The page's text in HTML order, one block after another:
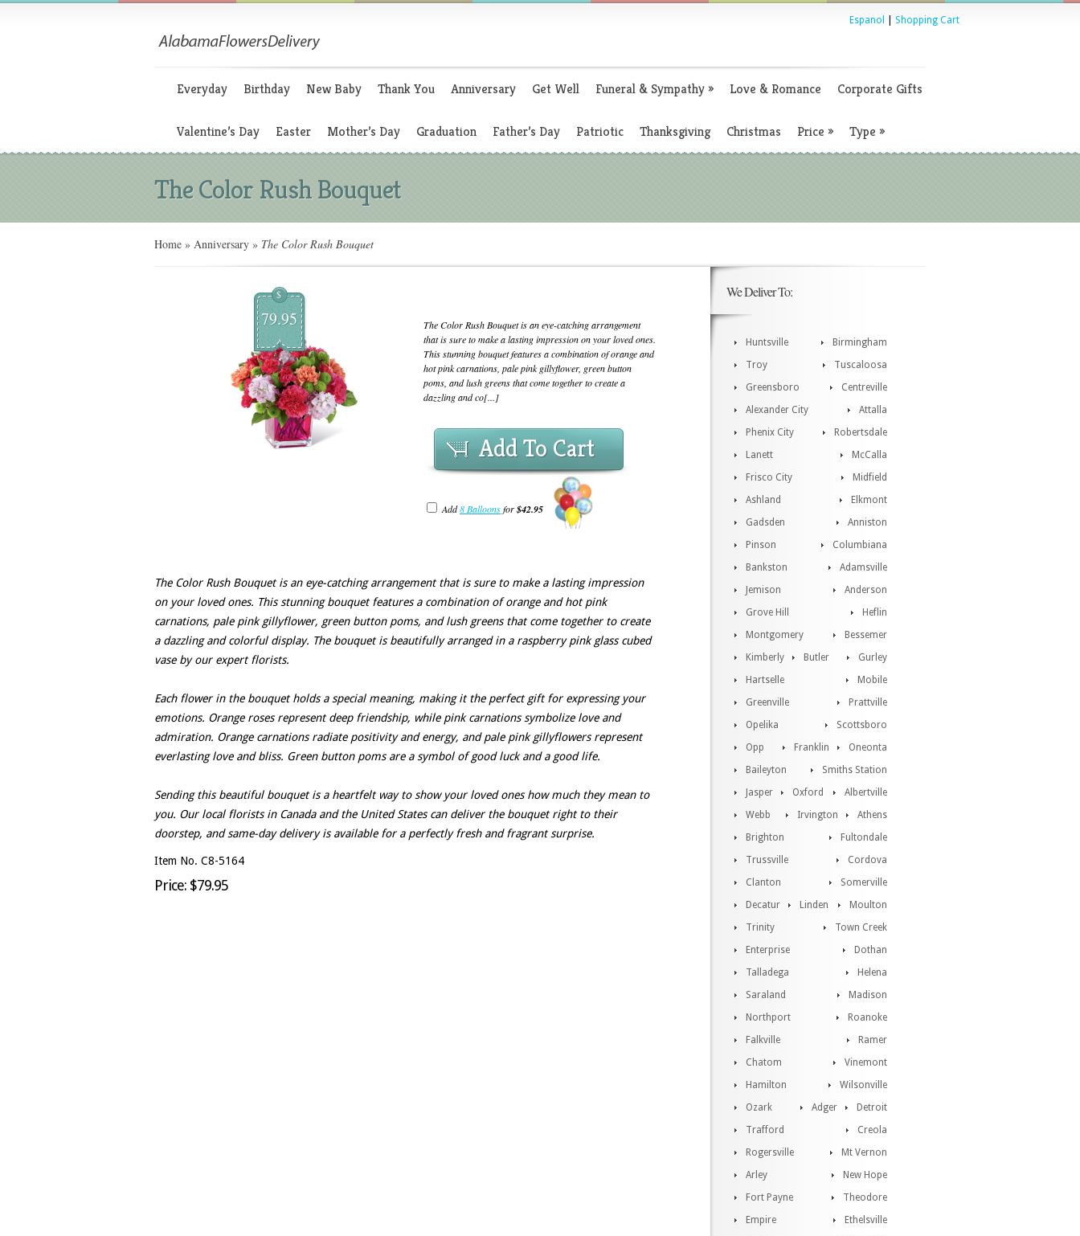
Espanol Shopping Cart
Everyday Birthday New Baby Thank You Anniversary Get Well Funeral & Sympathy» Love & Romance Corporate Gifts
Valentine’s Day Easter Mother’s Day Graduation Father’s Day Patriotic Thanksgiving Christmas Price » Type »
The Color Rush Bouquet
Home » Anniversary » The Color Rush Bouquet
$
79.95
The Color Rush Bouquet is an eye-catching arrangement
that is sure to make a lasting impression on your loved ones.
This stunning bouquet features a combination of orange and
hot pink carnations, pale pink gillyflower, green button
poms, and lush greens that come together to create a
dazzling and co[...]
Add To Cart
Add8 Balloonsfor$42.95
The Color Rush Bouquet is an eye-catching arrangement that is sure to make a lasting impression
on your loved ones. This stunning bouquet features a combination of orange and hot pink
carnations, pale pink gillyflower, green button poms, and lush greens that come together to create
a dazzling and colorful display. The bouquet is beautifully arranged in a raspberry pink glass cubed
vase by our expert florists.
Each flower in the bouquet holds a special meaning, making it the perfect gift for expressing your
emotions. Orange roses represent deep friendship, while pink carnations symbolize love and
admiration. Orange carnations radiate positivity and energy, and pale pink gillyflowers represent
everlasting love and bliss. Green button poms are a symbol of good luck and a good life.
Sending this beautiful bouquet is a heartfelt way to show your loved ones how much they mean to
you. Our local florists in Canada and the United States can deliver the bouquet right to their
doorstep, and same-day delivery is available for a perfectly fresh and fragrant surprise.
Item No. C8-5164
Price: $79.95
We Deliver To:
Huntsville
Birmingham
Troy
Tuscaloosa
Greensboro
Centreville
Alexander City
Attalla
Phenix City
Robertsdale
Lanett
McCalla
Frisco City
Midfield
Ashland
Elkmont
Gadsden
Anniston
Pinson
Columbiana
Bankston
Adamsville
Jemison
Anderson
Grove Hill
Heflin
Montgomery
Bessemer
Kimberly
Gurley
Butler
Mobile
Hartselle
Prattville
Greenville
Scottsboro
Opelika
Oneonta
Opp
Franklin
Baileyton
Smiths Station
Jasper
Albertville
Oxford
Athens
Webb
Irvington
Brighton
Fultondale
Trussville
Cordova
Clanton
Somerville
Decatur
Moulton
Linden
Town Creek
Trinity
Dothan
Enterprise
Helena
Talladega
Madison
Saraland
Roanoke
Northport
Ramer
Falkville
Vinemont
Chatom
Wilsonville
Hamilton
Detroit
Ozark
Adger
Trafford
Creola
Rogersville
Mt Vernon
Arley
New Hope
Fort Payne
Theodore
Empire
Ethelsville